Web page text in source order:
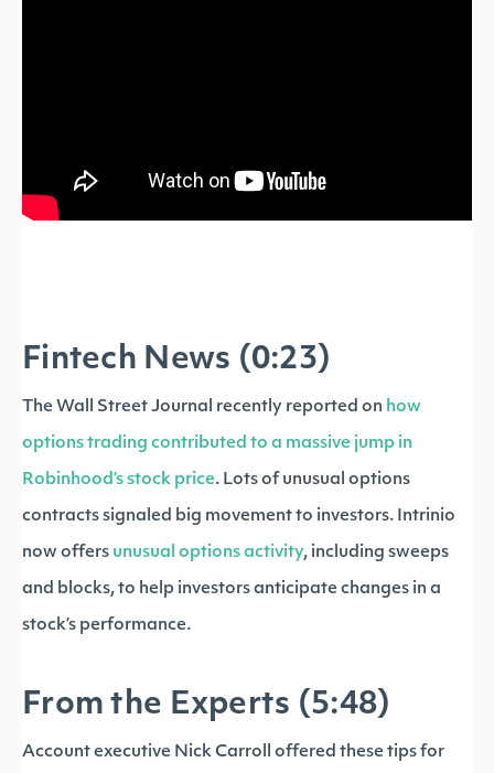
Fintech News (0:23)
The Wall Street Journal recently reported on how
options trading contributed to a massive jump in
Robinhood’s stock price. Lots of unusual options
contracts signaled big movement to investors. Intrinio
now offers unusual options activity, including sweeps
and blocks, to help investors anticipate changes in a
stock’s performance.
From the Experts (5:48)
Account executive Nick Carroll offered these tips for